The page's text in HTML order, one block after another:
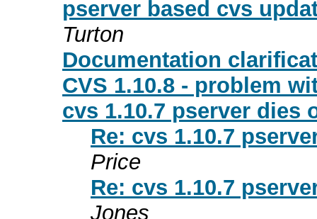
pserver based cvs
Turton
Documentation
CVS 1.10.8 - problem
cvs 1.10.7 pserver dies
Re: cvs 1.10.7
Price
Re: cvs 1.10.7
Jones